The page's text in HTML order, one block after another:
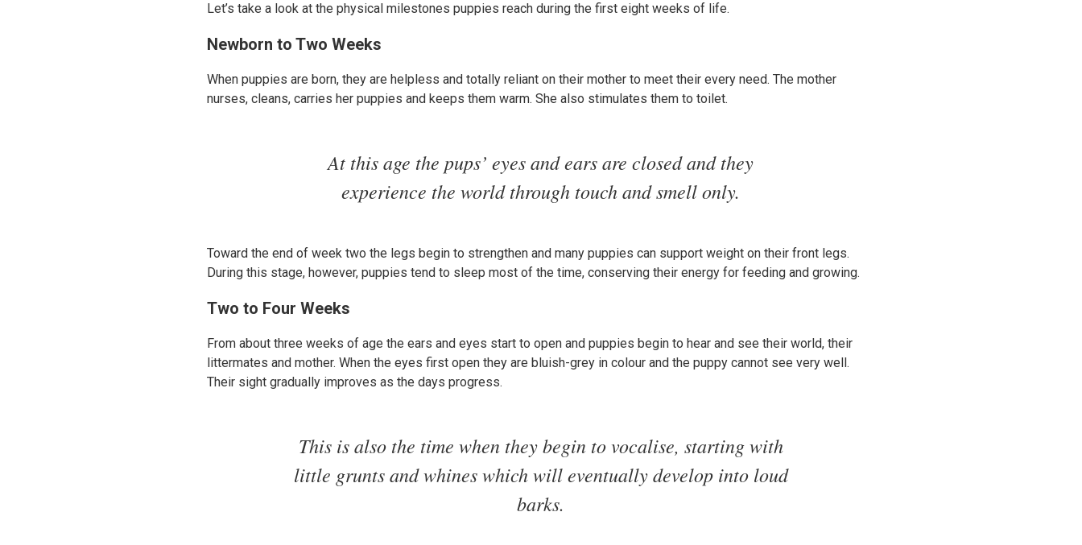
Let’s take a look at the physical milestones puppies reach during the first eight weeks of life.
Newborn to Two Weeks
When puppies are born, they are helpless and totally reliant on their mother to meet their every need. The mother
nurses, cleans, carries her puppies and keeps them warm. She also stimulates them to toilet.
At this age the pups’ eyes and ears are closed and they
experience the world through touch and smell only.
Toward the end of week two the legs begin to strengthen and many puppies can support weight on their front legs.
During this stage, however, puppies tend to sleep most of the time, conserving their energy for feeding and growing.
Two to Four Weeks
From about three weeks of age the ears and eyes start to open and puppies begin to hear and see their world, their
littermates and mother. When the eyes first open they are bluish-grey in colour and the puppy cannot see very well.
Their sight gradually improves as the days progress.
This is also the time when they begin to vocalise, starting with
little grunts and whines which will eventually develop into loud
barks.